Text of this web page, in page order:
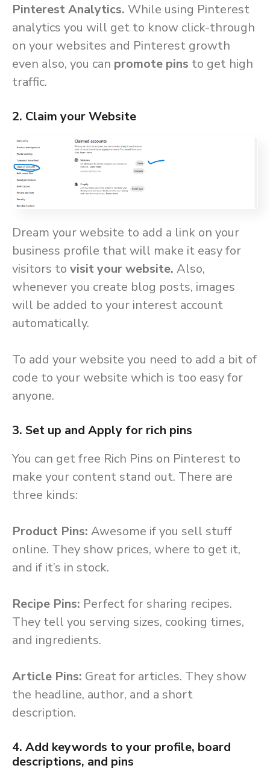
Pinterest Analytics. While using Pinterest
analytics you will get to know click-through
on your websites and Pinterest growth
even also, you can promote pins to get high
traffic.
2. Claim your Website
Dream your website to add a link on your
business profile that will make it easy for
visitors to visit your website. Also,
whenever you create blog posts, images
will be added to your interest account
automatically.
To add your website you need to add a bit of
code to your website which is too easy for
anyone.
3. Set up and Apply for rich pins
You can get free Rich Pins on Pinterest to
make your content stand out. There are
three kinds:
Product Pins: Awesome if you sell stuff
online. They show prices, where to get it,
and if it’s in stock.
Recipe Pins: Perfect for sharing recipes.
They tell you serving sizes, cooking times,
and ingredients.
Article Pins: Great for articles. They show
the headline, author, and a short
description.
4. Add keywords to your profile, board
descriptions, and pins